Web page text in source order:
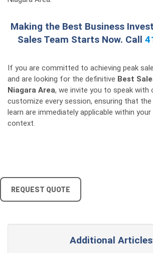
Making the Best Business
Sales Team Starts Now. Call
If you are committed to achieving peak
and are looking for the definitive Best
Niagara Area, we invite you to speak with
customize every session, ensuring that
learn are immediately applicable within
context.
REQUEST QUOTE
Additional